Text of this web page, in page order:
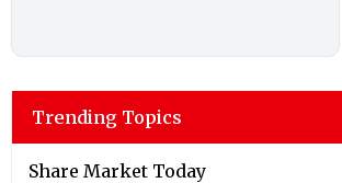
Trending Topics
Share Market Today